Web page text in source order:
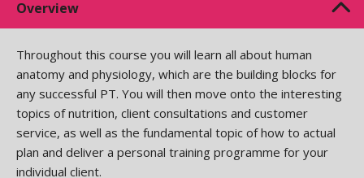
Overview
Throughout this course you will learn all about human
anatomy and physiology, which are the building blocks for
any successful PT. You will then move onto the interesting
topics of nutrition, client consultations and customer
service, as well as the fundamental topic of how to actual
plan and deliver a personal training programme for your
individual client.